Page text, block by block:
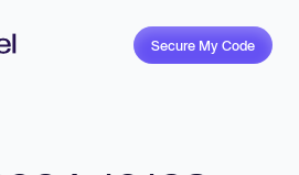
Secure My Code